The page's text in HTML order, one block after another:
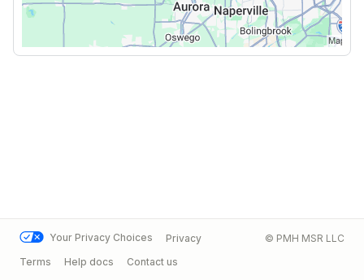
Your Privacy Choices
Privacy
Terms
Help docs Contact us
© PMH MSR LLC